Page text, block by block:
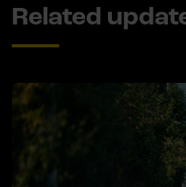
Related